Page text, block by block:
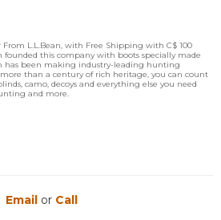
L.L.Bean, with Free Shipping with C$ 100
founded this company with boots specially made
has been making industry-leading hunting
than a century of rich heritage, you can count
camo, decoys and everything else you need
and more.
Email or Call